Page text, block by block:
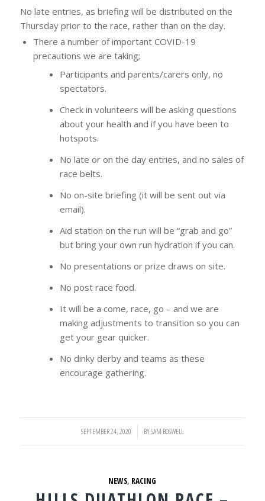
No late entries, as briefing will be distributed on the
Thursday prior to the race, rather than on the day.
There a number of important COVID-19
precautions we are taking;
Participants and parents/carers only, no
spectators.
Check in volunteers will be asking questions
about your health and if you have been to
hotspots.
No late or on the day entries, and no sales of
race belts.
No on-site briefing (it will be sent out via
email).
Aid station on the run will be “grab and go”
but bring your own run hydration if you can.
No presentations or prize draws on site.
No post race food.
It will be a come, race, go – and we are
making adjustments to transition so you can
get your gear quicker.
No dinky derby and teams as these
encourage gathering.
SEPTEMBER 24, 2020
/ BYSAM BOSWELL
NEWS, RACING